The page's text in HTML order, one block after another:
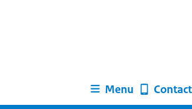
Menu Contact